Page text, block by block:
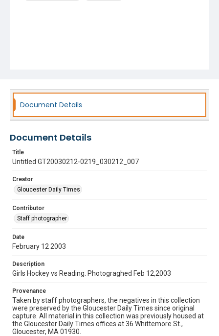
Document Details
Document Details
Title
Untitled GT20030212-0219_030212_007
Creator
Gloucester Daily Times
Contributor
Staff photographer
Date
February 12 2003
Description
Girls Hockey vs Reading. Photograghed Feb 12,2003
Provenance
Taken by staff photographers, the negatives in this collection
were preserved by the Gloucester Daily Times since original
capture. All material in this collection was previously housed at
the Gloucester Daily Times offices at 36 Whittemore St.,
Gloucester, MA 01930.